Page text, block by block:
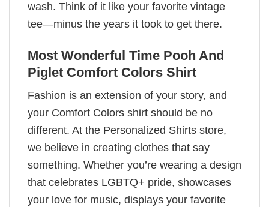
wash. Think of it like your favorite vintage
tee—minus the years it took to get there.
Most Wonderful Time Pooh And
Piglet Comfort Colors Shirt
Fashion is an extension of your story, and
your Comfort Colors shirt should be no
different. At the Personalized Shirts store,
we believe in creating clothes that say
something. Whether you’re wearing a design
that celebrates LGBTQ+ pride, showcases
your love for music, displays your favorite